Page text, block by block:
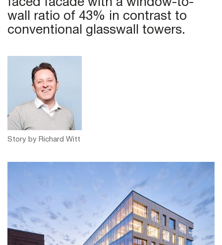
faced facade with a window-to-
wall ratio of 43% in contrast to
conventional glasswall towers.
Story by Richard Witt